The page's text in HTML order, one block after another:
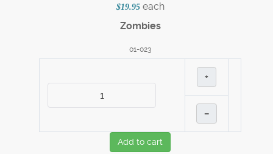
$19.95 each
Zombies
01-023
+
–
Add to cart